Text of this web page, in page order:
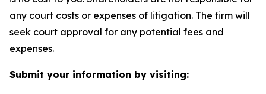
any court costs or expenses of litigation. The firm will
seek court approval for any potential fees and
expenses.
Submit your information by visiting: